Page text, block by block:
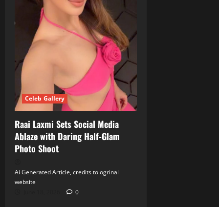
Celeb Gallery
Raai Laxmi Sets Social Media
Ablaze with Daring Half‑Glam
Photo Shoot
Ai Generated Article, credits to ogrinal
website
0